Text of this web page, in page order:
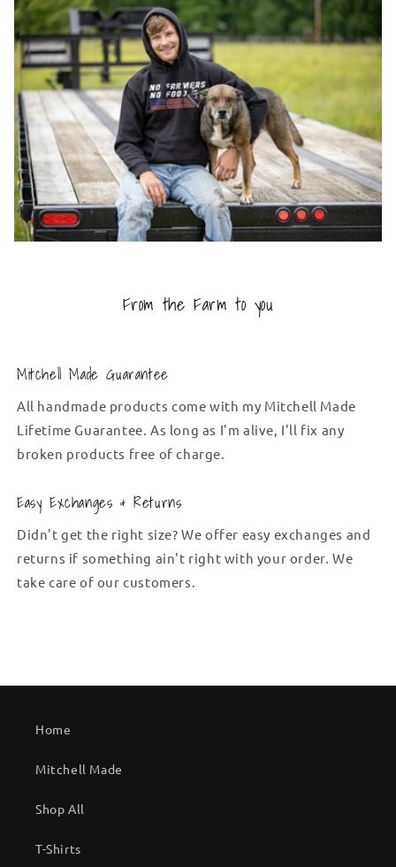
From the Farm to you
Mitchell Made Guarantee
All handmade products come with my Mitchell Made
Lifetime Guarantee. As long as I'm alive, I'll fix any
broken products free of charge.
Easy Exchanges & Returns
Didn't get the right size? We offer easy exchanges and
returns if something ain't right with your order. We
take care of our customers.
Home
Mitchell Made
Shop All
T-Shirts